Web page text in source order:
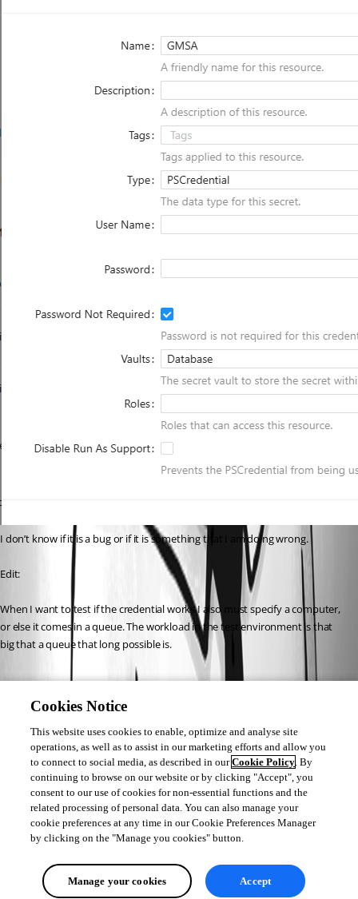
I don’t know if it is a bug or if it is something that I am doing wrong.
Edit:
When I want to test if the credential works I also must specify a computer,
or else it comes in a queue. The workload in the test environment is that
big that a queue that long possible is.
6887677159e94928d57790c6f60cb7a5c2ff461c.png
d1b8c2b3858f9c44c5139599a01750dd0ff7522e.png
All Comments (0)
Oldest first
Cookies Notice
This website uses cookies to enable, optimize and analyse site
operations, as well as to assist in our marketing efforts and allow you
to connect to social media, as described in ourCookie Policy. By
continuing to browse on our website or by clicking "Accept", you
consent to our use of cookies for non-essential functions and the
related processing of personal data. You can also manage your
cookie preferences at any time in our Cookie Preferences Manager
by clicking on the "Manage you cookies" button.
Manage your cookies Accept